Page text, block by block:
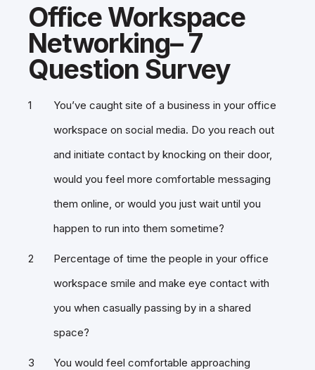
Office Workspace
Networking– 7
Question Survey
You’ve caught site of a business in your office
workspace on social media. Do you reach out
and initiate contact by knocking on their door,
would you feel more comfortable messaging
them online, or would you just wait until you
happen to run into them sometime?
Percentage of time the people in your office
workspace smile and make eye contact with
you when casually passing by in a shared
space?
You would feel comfortable approaching